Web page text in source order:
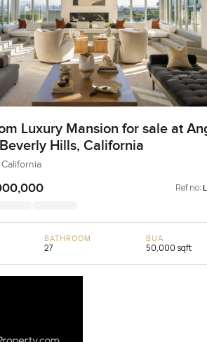
Luxury Mansion for sale at
Hills, California
Ref no:
BATHROOM
27
BUA
50,000 sqft